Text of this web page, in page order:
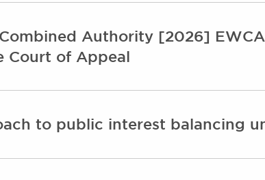
Authority [2026]
Court of Appeal
to public interest balancing